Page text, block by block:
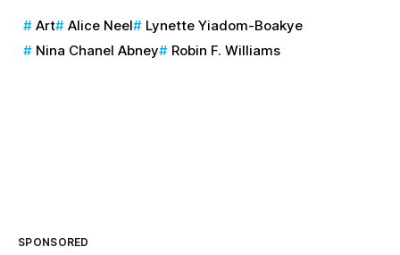
Art Alice Neel
Lynette Yiadom-Boakye
Nina Chanel Abney
Robin F. Williams
SPONSORED